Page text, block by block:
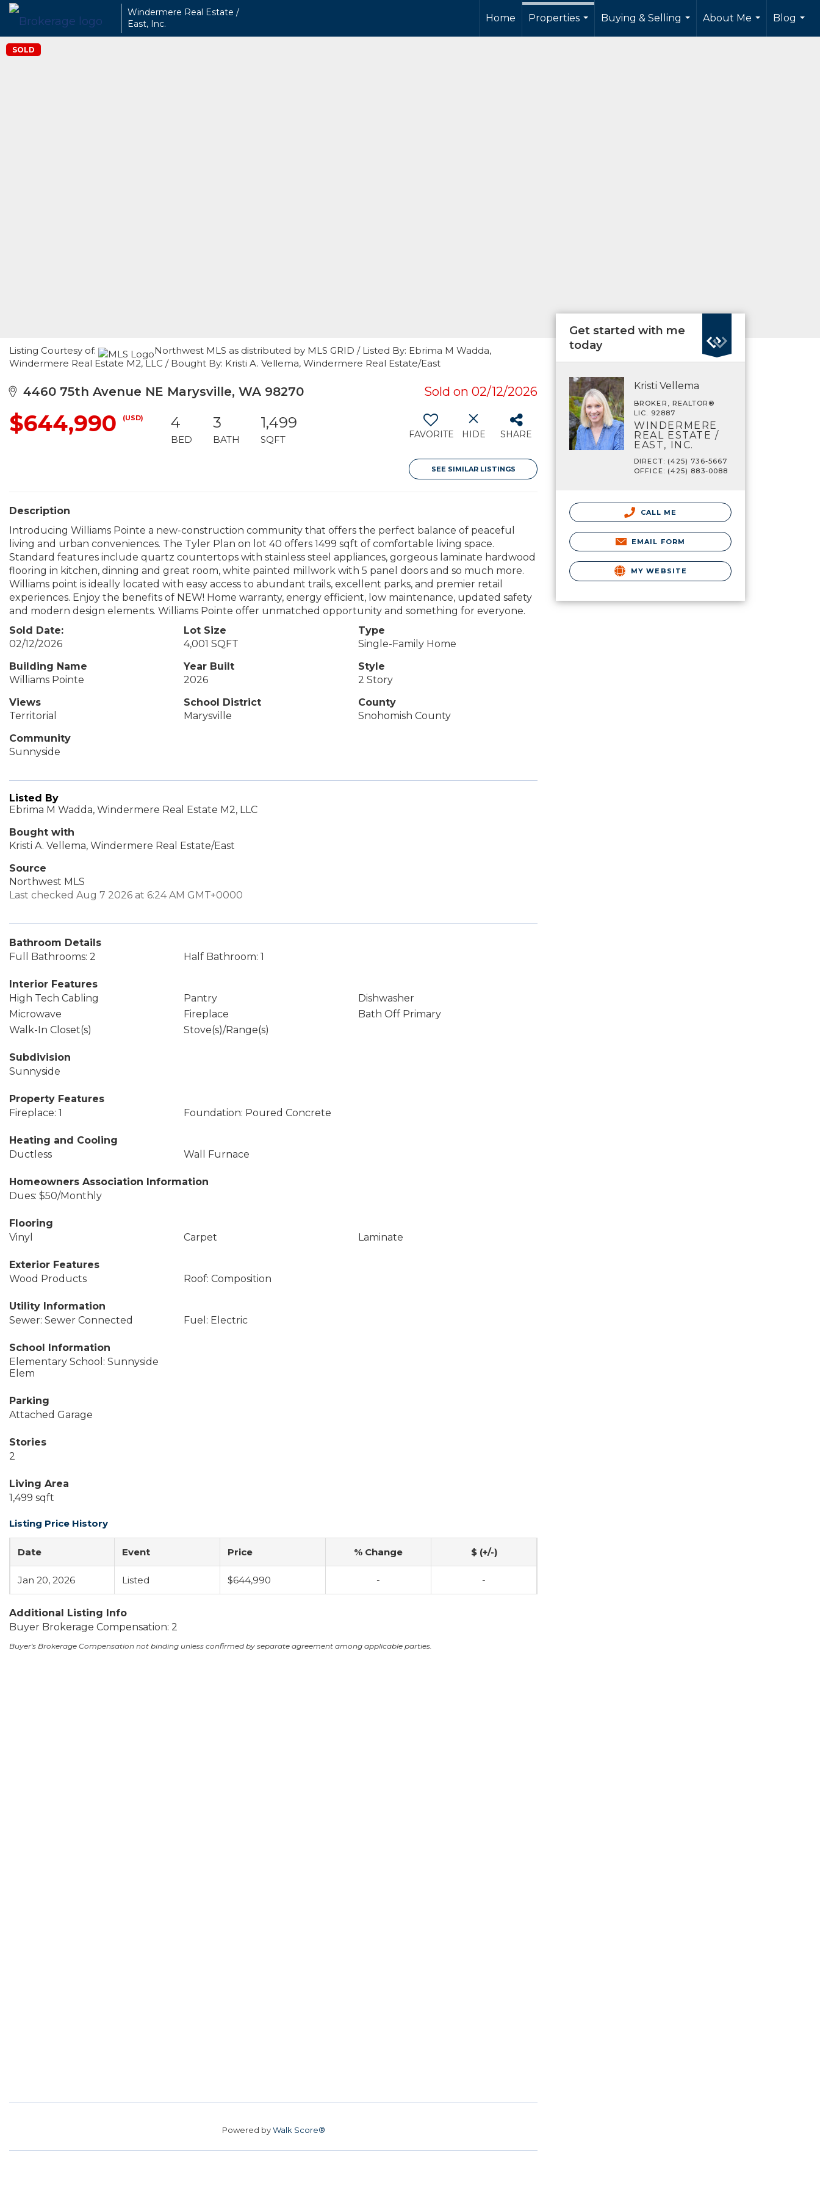
Windermere Real Estate /
East, Inc.
Home
Properties
Buying & Selling
...
About Me
...
Blog
...
SOLD
Listing Courtesy of:
Northwest MLS as distributed by MLS GRID / Listed By: Ebrima M Wadda,
Windermere Real Estate M2, LLC / Bought By: Kristi A. Vellema, Windermere Real Estate/East
4460 75th Avenue NE Marysville, WA 98270 Sold on 02/12/2026
$644,990 (USD) 4
BED
3
BATH
1,499
SQFT FAVORITE HIDE SHARE
SEE SIMILAR LISTINGS
Description
Introducing Williams Pointe a new-construction community that offers the perfect balance of peaceful
living and urban conveniences. The Tyler Plan on lot 40 offers 1499 sqft of comfortable living space.
Standard features include quartz countertops with stainless steel appliances, gorgeous laminate hardwood
flooring in kitchen, dinning and great room, white painted millwork with 5 panel doors and so much more.
Williams point is ideally located with easy access to abundant trails, excellent parks, and premier retail
experiences. Enjoy the benefits of NEW! Home warranty, energy efficient, low maintenance, updated safety
and modern design elements. Williams Pointe offer unmatched opportunity and something for everyone.
Sold Date:
02/12/2026
Lot Size
4,001 SQFT
Type
Single-Family Home
Building Name
Williams Pointe
Year Built
2026
Style
2 Story
Views
Territorial
School District
Marysville
County
Snohomish County
Community
Sunnyside
Listed By
Ebrima M Wadda, Windermere Real Estate M2, LLC
Bought with
Kristi A. Vellema, Windermere Real Estate/East
Source
Northwest MLS
Last checked Aug 7 2026 at 6:24 AM GMT+0000
Bathroom Details
Full Bathrooms: 2
Half Bathroom: 1
Interior Features
High Tech Cabling
Pantry
Dishwasher
Microwave
Fireplace
Bath Off Primary
Walk-In Closet(s)
Stove(s)/Range(s)
Subdivision
Sunnyside
Property Features
Fireplace: 1
Foundation: Poured Concrete
Heating and Cooling
Ductless
Wall Furnace
Homeowners Association Information
Dues: $50/Monthly
Flooring
Vinyl
Carpet Laminate
Exterior Features
Wood Products
Roof: Composition
Utility Information
Sewer: Sewer Connected
Fuel: Electric
School Information
Elementary School: Sunnyside
Elem
Parking
Attached Garage
Stories
2
Living Area
1,499 sqft
Listing Price History
Date Event Price % Change $ (+/-)
Jan 20, 2026 Listed $644,990 - -
Additional Listing Info
Buyer Brokerage Compensation: 2
Buyer's Brokerage Compensation not binding unless confirmed by separate agreement among applicable parties.
Powered byWalk Score®
Get started with me
today
Kristi Vellema
BROKER, REALTOR®
LIC. 92887
WINDERMERE
REAL ESTATE /
EAST, INC.
DIRECT: (425) 736-5667
OFFICE: (425) 883-0088
CALL ME
EMAIL FORM
MY WEBSITE